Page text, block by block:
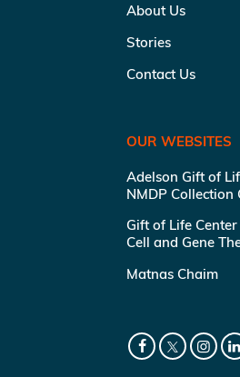
About Us
Stories
Contact Us
OUR WEBSITES
Adelson Gift of
NMDP Collection
Gift of Life
Cell and Gene
Matnas Chaim